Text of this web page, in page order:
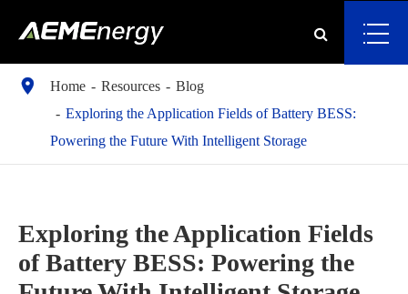
 Home Resources
Blog
Exploring the Application Fields of Battery BESS:
Powering the Future With Intelligent Storage
Exploring the Application Fields
of Battery BESS: Powering the